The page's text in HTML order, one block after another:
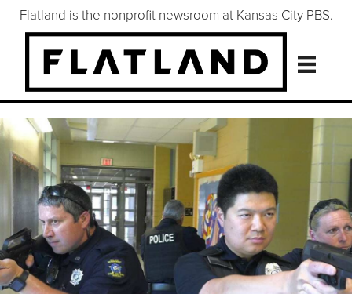
Flatland is the nonprofit newsroom at Kansas City PBS.